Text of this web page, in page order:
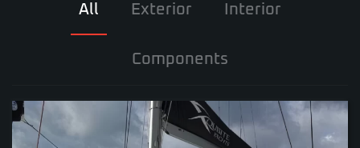
All Exterior Interior
Components